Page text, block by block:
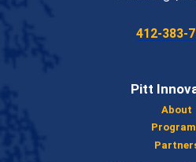
Phone:
412-383-
Pitt
About